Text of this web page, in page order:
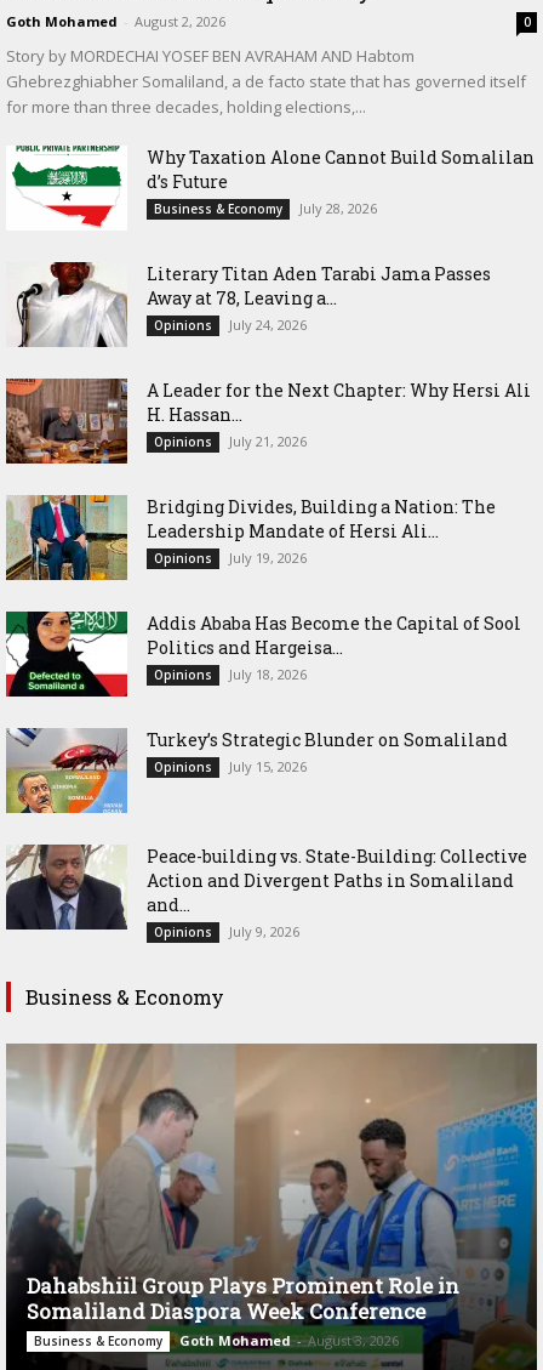
Goth Mohamed - August 2, 2026 0
Story by MORDECHAI YOSEF BEN AVRAHAM AND Habtom
Ghebrezghiabher Somaliland, a de facto state that has governed itself
for more than three decades, holding elections,...
Why Taxation Alone Cannot Build Somalilan
d’s Future
Business & Economy July 28, 2026
Literary Titan Aden Tarabi Jama Passes
Away at 78, Leaving a...
Opinions July 24, 2026
‎A Leader for the Next Chapter: Why Hersi Ali
H. Hassan...
Opinions July 21, 2026
Bridging Divides, Building a Nation: The
Leadership Mandate of Hersi Ali...
Opinions July 19, 2026
Addis Ababa Has Become the Capital of Sool
Politics and Hargeisa...
Opinions July 18, 2026
Turkey’s Strategic Blunder on Somaliland
Opinions July 15, 2026
Peace-building vs. State-Building: Collective
Action and Divergent Paths in Somaliland
and...
Opinions July 9, 2026
Business & Economy
Dahabshiil Group Plays Prominent Role in
Somaliland Diaspora Week Conference
Business & Economy Goth Mohamed - August 3, 2026